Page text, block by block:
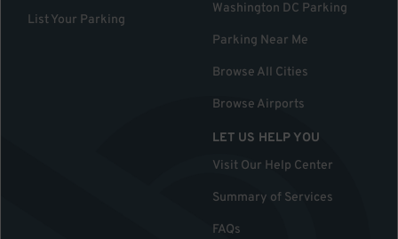
List Your Parking
Washington DC Parking
Parking Near Me
Browse All Cities
Browse Airports
LET US HELP YOU
Visit Our Help Center
Summary of Services
FAQs